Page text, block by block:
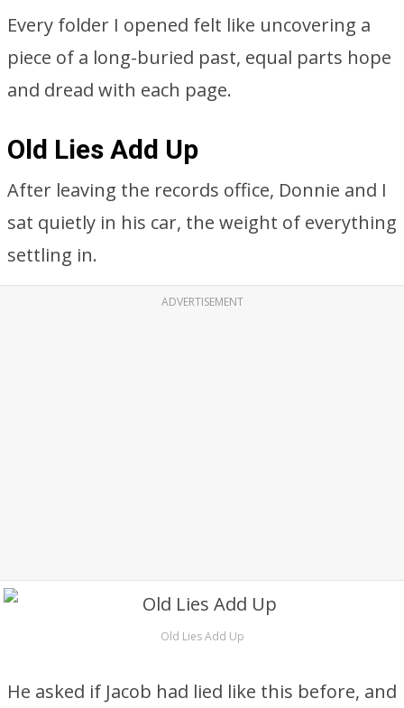
Every folder I opened felt like uncovering a
piece of a long-buried past, equal parts hope
and dread with each page.
Old Lies Add Up
After leaving the records office, Donnie and I
sat quietly in his car, the weight of everything
settling in.
ADVERTISEMENT
Old Lies Add Up
He asked if Jacob had lied like this before, and